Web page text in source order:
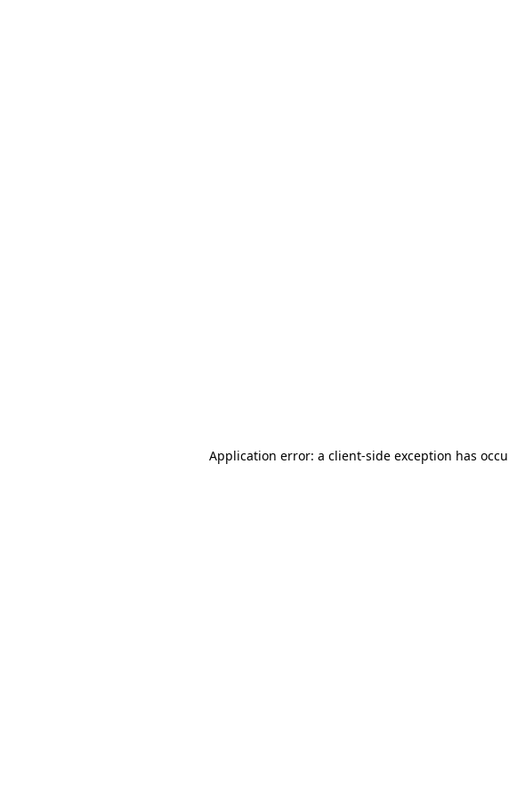
Application error: a client-side exception has